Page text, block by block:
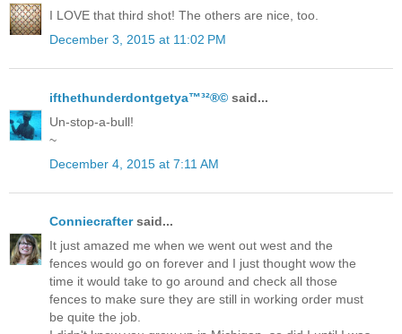
I LOVE that third shot! The others are nice, too.
December 3, 2015 at 11:02 PM
ifthethunderdontgetya™³²®© said...
Un-stop-a-bull!
~
December 4, 2015 at 7:11 AM
Conniecraftersaid...
It just amazed me when we went out west and the
fences would go on forever and I just thought wow the
time it would take to go around and check all those
fences to make sure they are still in working order must
be quite the job.